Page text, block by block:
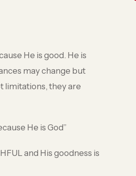
He is good. He is
may change but
limitations, they are
He is God”
and His goodness is